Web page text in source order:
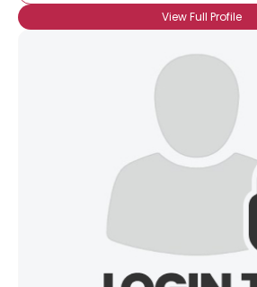
View Full Profile